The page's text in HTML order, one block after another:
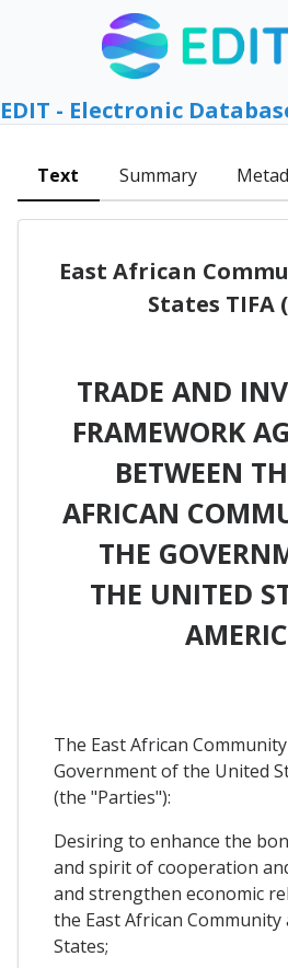
EDIT - Electronic
Text Summary
East African
States TIFA
TRADE AND
FRAMEWORK
BETWEEN
AFRICAN
THE
THE UNITED
The East African
Government of the United
(the "Parties"):
Desiring to enhance the
and spirit of cooperation
and strengthen economic
the East African
States;